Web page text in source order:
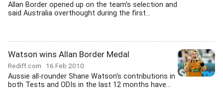
Allan Border opened up on the team's selection and
said Australia overthought during the first...
Watson wins Allan Border Medal
Rediff.com 16 Feb 2010
Aussie all-rounder Shane Watson's contributions in
both Tests and ODIs in the last 12 months have...